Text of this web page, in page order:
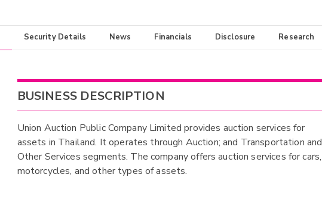
Security Details News Financials Disclosure Research
BUSINESS DESCRIPTION
Union Auction Public Company Limited provides auction services for
assets in Thailand. It operates through Auction; and Transportation and
Other Services segments. The company offers auction services for cars,
motorcycles, and other types of assets.